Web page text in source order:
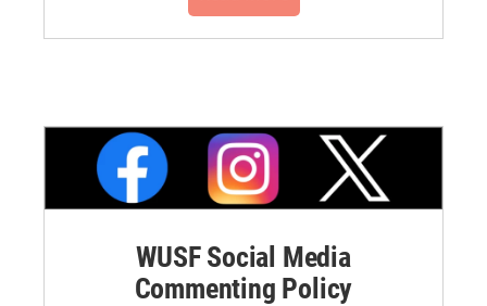
WUSF Social Media
Commenting Policy